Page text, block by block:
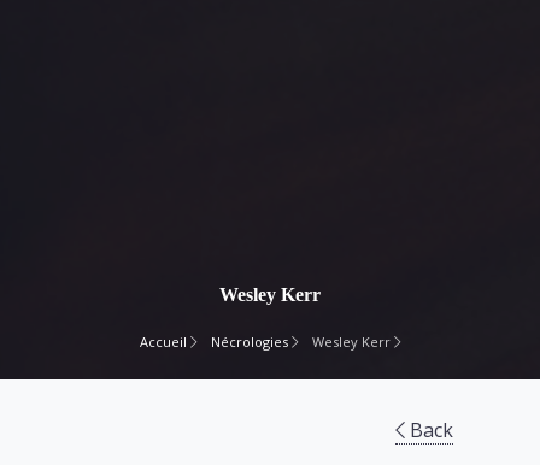
Wesley Kerr
Accueil Nécrologies Wesley Kerr
Back